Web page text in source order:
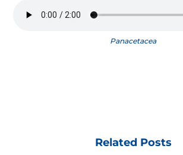
Panacetacea
Related Posts